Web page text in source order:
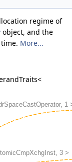
regime of
object, and the
More...